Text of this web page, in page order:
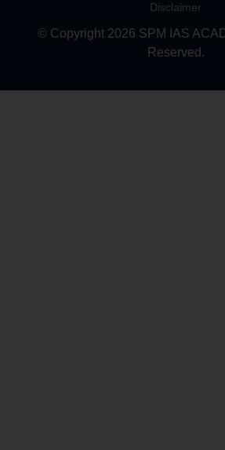
Disclaimer
© Copyright 2026 SPM IAS
Reserved.